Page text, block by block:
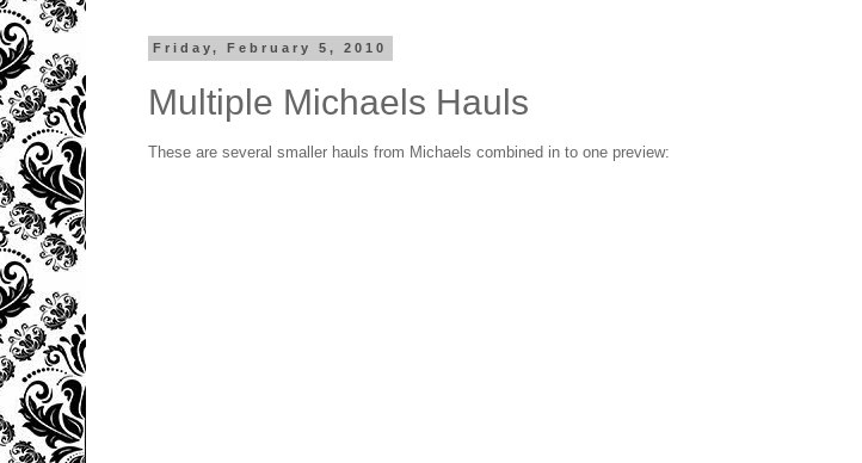
Friday, February 5, 2010
Multiple Michaels Hauls
These are several smaller hauls from Michaels combined in to one preview: